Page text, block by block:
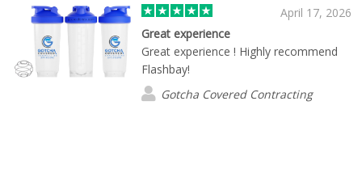
April 17, 2026
Great experience
Great experience ! Highly recommend
Flashbay!
Gotcha Covered Contracting